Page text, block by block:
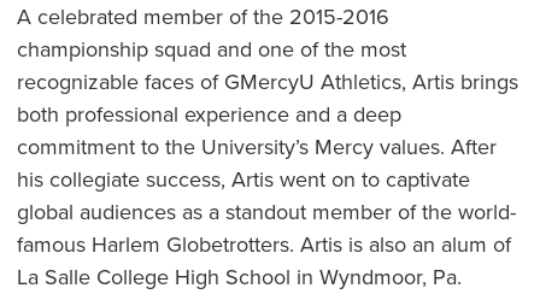
A celebrated member of the 2015-2016
championship squad and one of the most
recognizable faces of GMercyU Athletics, Artis brings
both professional experience and a deep
commitment to the University’s Mercy values. After
his collegiate success, Artis went on to captivate
global audiences as a standout member of the world-
famous Harlem Globetrotters. Artis is also an alum of
La Salle College High School in Wyndmoor, Pa.